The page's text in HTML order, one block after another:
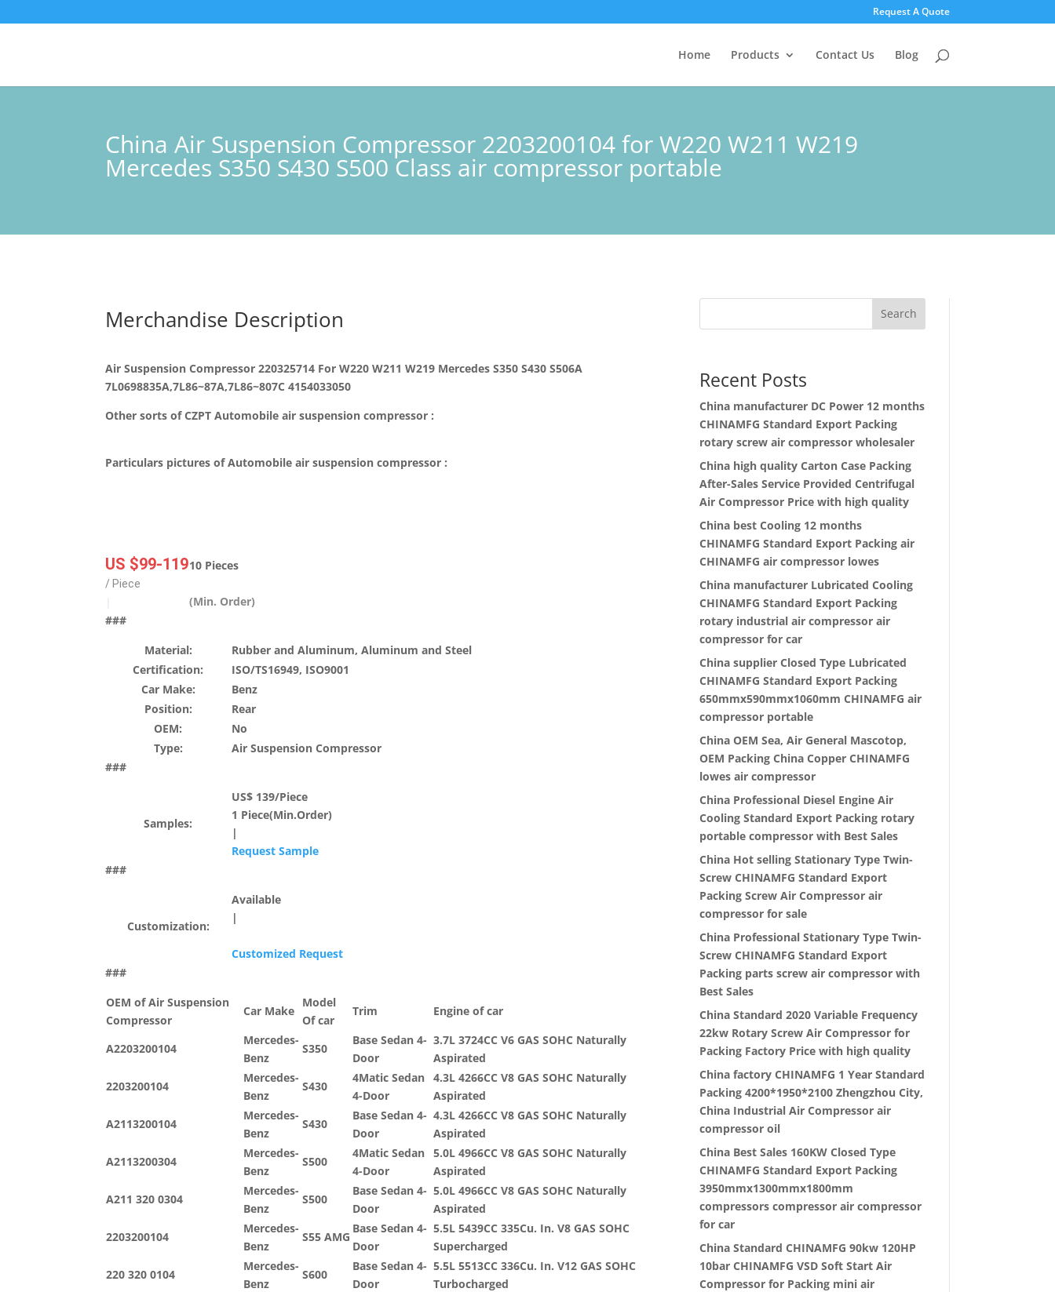
Request A Quote
Home Products Contact Us Blog
China Air Suspension Compressor 2203200104 for W220 W211 W219
Mercedes S350 S430 S500 Class air compressor portable
Merchandise Description
Air Suspension Compressor 220325714 For W220 W211 W219 Mercedes S350 S430 S506A
7L0698835A,7L86~87A,7L86~807C 4154033050
Other sorts of CZPT Automobile air suspension compressor :
Particulars pictures of Automobile air suspension compressor :
US $99-119
/ Piece
10 Pieces
(Min. Order)
###
Material:
Rubber and Aluminum, Aluminum and Steel
Certification:
ISO/TS16949, ISO9001
Car Make:
Benz
Position:
Rear
OEM:
No
Type:
Air Suspension Compressor
###
Samples:
US$ 139/Piece
1 Piece(Min.Order)
|
Request Sample
###
Customization:
Available
|
Customized Request
###
OEM of Air Suspension
Compressor
Car Make
Model
Of car
Trim Engine of car
A2203200104
Mercedes-
Benz
S350
Base Sedan 4-
Door
3.7L 3724CC V6 GAS SOHC Naturally
Aspirated
2203200104
Mercedes-
Benz
S430
4Matic Sedan
4-Door
4.3L 4266CC V8 GAS SOHC Naturally
Aspirated
A2113200104
Mercedes-
Benz
S430
Base Sedan 4-
Door
4.3L 4266CC V8 GAS SOHC Naturally
Aspirated
A2113200304
Mercedes-
Benz
S500
4Matic Sedan
4-Door
5.0L 4966CC V8 GAS SOHC Naturally
Aspirated
A211 320 0304
Mercedes-
Benz
S500
Base Sedan 4-
Door
5.0L 4966CC V8 GAS SOHC Naturally
Aspirated
2203200104
Mercedes-
Benz
S55 AMG
Base Sedan 4-
Door
5.5L 5439CC 335Cu. In. V8 GAS SOHC
Supercharged
220 320 0104
Mercedes-
Benz
S600
Base Sedan 4-
Door
5.5L 5513CC 336Cu. In. V12 GAS SOHC
Turbocharged
Search
Recent Posts
China manufacturer DC Power 12 months
CHINAMFG Standard Export Packing
rotary screw air compressor wholesaler
China high quality Carton Case Packing
After-Sales Service Provided Centrifugal
Air Compressor Price with high quality
China best Cooling 12 months
CHINAMFG Standard Export Packing air
CHINAMFG air compressor lowes
China manufacturer Lubricated Cooling
CHINAMFG Standard Export Packing
rotary industrial air compressor air
compressor for car
China supplier Closed Type Lubricated
CHINAMFG Standard Export Packing
650mmx590mmx1060mm CHINAMFG air
compressor portable
China OEM Sea, Air General Mascotop,
OEM Packing China Copper CHINAMFG
lowes air compressor
China Professional Diesel Engine Air
Cooling Standard Export Packing rotary
portable compressor with Best Sales
China Hot selling Stationary Type Twin-
Screw CHINAMFG Standard Export
Packing Screw Air Compressor air
compressor for sale
China Professional Stationary Type Twin-
Screw CHINAMFG Standard Export
Packing parts screw air compressor with
Best Sales
China Standard 2020 Variable Frequency
22kw Rotary Screw Air Compressor for
Packing Factory Price with high quality
China factory CHINAMFG 1 Year Standard
Packing 4200*1950*2100 Zhengzhou City,
China Industrial Air Compressor air
compressor oil
China Best Sales 160KW Closed Type
CHINAMFG Standard Export Packing
3950mmx1300mmx1800mm
compressors compressor air compressor
for car
China Standard CHINAMFG 90kw 120HP
10bar CHINAMFG VSD Soft Start Air
Compressor for Packing mini air